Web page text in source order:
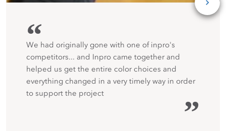
“
We had originally gone with one of inpro's
competitors... and Inpro came together and
helped us get the entire color choices and
everything changed in a very timely way in order
to support the project
”